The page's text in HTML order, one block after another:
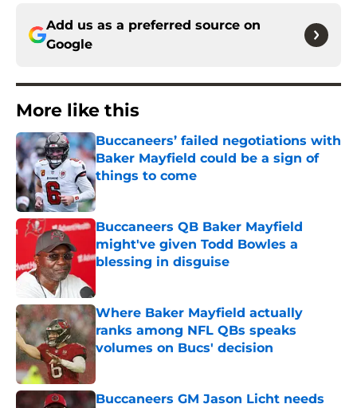
Add us as a preferred source on
Google
More like this
Buccaneers’ failed negotiations with
Baker Mayfield could be a sign of
things to come
Published by on Invalid Date
Buccaneers QB Baker Mayfield
might've given Todd Bowles a
blessing in disguise
Where Baker Mayfield actually
ranks among NFL QBs speaks
volumes on Bucs' decision
Published by on Invalid Date
Buccaneers GM Jason Licht needs